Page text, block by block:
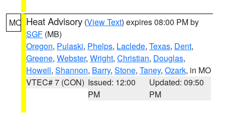
MO Heat Advisory (View Text) expires 08:00 PM by
SGF (MB)
Oregon, Pulaski, Phelps, Laclede, Texas, Dent,
Greene, Webster, Wright, Christian, Douglas,
Howell, Shannon, Barry, Stone, Taney, Ozark, in MO
VTEC# 7 (CON) Issued: 12:00
PM
Updated: 09:50
PM